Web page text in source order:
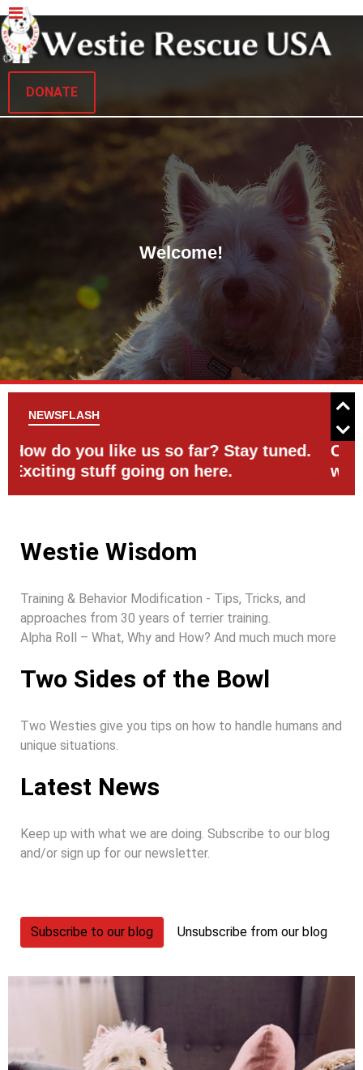
DONATE
Welcome!
NEWSFLASH
Check the Events Page for activities
with your Westie
Westie Wisdom
Training & Behavior Modification - Tips, Tricks, and
approaches from 30 years of terrier training.
Alpha Roll – What, Why and How? And much much more
Two Sides of the Bowl
Two Westies give you tips on how to handle humans and
unique situations.
Latest News
Keep up with what we are doing. Subscribe to our blog
and/or sign up for our newsletter.
Subscribe to our blog Unsubscribe from our blog